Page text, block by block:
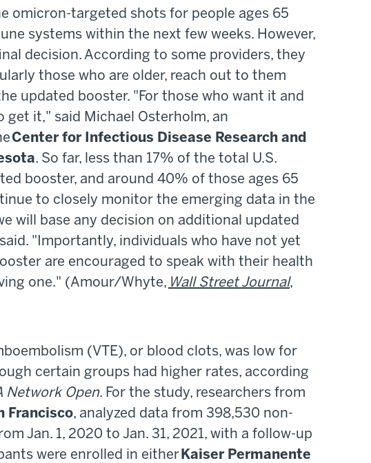
omicron-targeted shots for people ages 65
systems within the next few weeks. However,
decision. According to some providers, they
those who are older, reach out to them
updated booster. "For those who want it and
get it," said Michael Osterholm, an
Center for Infectious Disease Research and
. So far, less than 17% of the total U.S.
booster, and around 40% of those ages 65
to closely monitor the emerging data in the
will base any decision on additional updated
"Importantly, individuals who have not yet
are encouraged to speak with their health
one." (Amour/Whyte, Wall Street Journal,
(VTE), or blood clots, was low for
certain groups had higher rates, according
Network Open. For the study, researchers from
Francisco, analyzed data from 398,530 non-
Jan. 1, 2020 to Jan. 31, 2021, with a follow-up
were enrolled in either Kaiser Permanente